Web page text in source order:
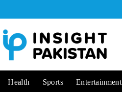
Health Sports Entertainment